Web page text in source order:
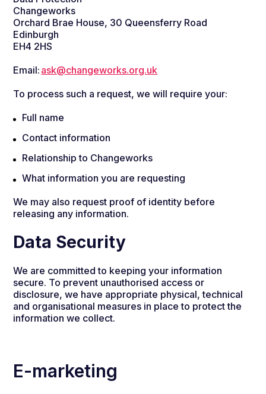
Changeworks
Orchard Brae House, 30 Queensferry Road
Edinburgh
EH4 2HS
Email: ask@changeworks.org.uk
To process such a request, we will require your:
Full name
Contact information
Relationship to Changeworks
What information you are requesting
We may also request proof of identity before
releasing any information.
Data Security
We are committed to keeping your information
secure. To prevent unauthorised access or
disclosure, we have appropriate physical, technical
and organisational measures in place to protect the
information we collect.
E-marketing